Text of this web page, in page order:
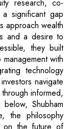
research, co-
significant gap
approach wealth
and a desire to
they built
with
technology
navigate
informed,
Shubham
the philosophy